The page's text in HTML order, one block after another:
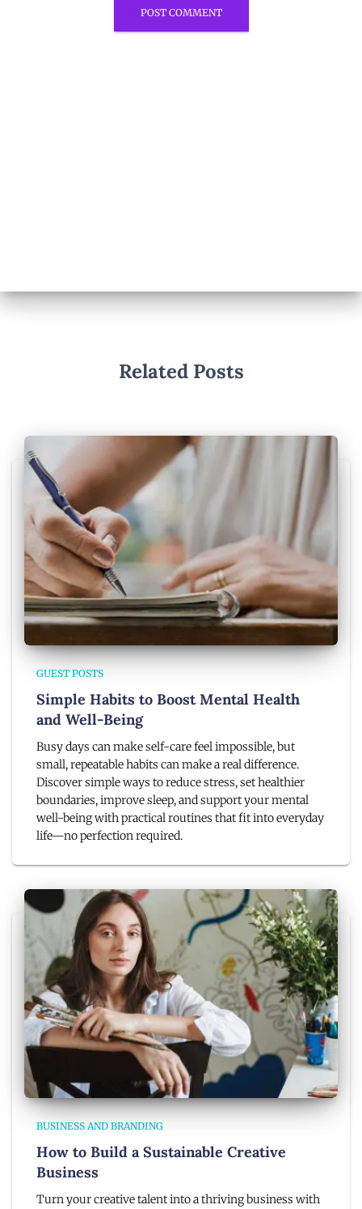
Related Posts
GUEST POSTS
Simple Habits to Boost Mental Health
and Well-Being
Busy days can make self-care feel impossible, but
small, repeatable habits can make a real difference.
Discover simple ways to reduce stress, set healthier
boundaries, improve sleep, and support your mental
well-being with practical routines that fit into everyday
life—no perfection required.
BUSINESS AND BRANDING
How to Build a Sustainable Creative
Business
Turn your creative talent into a thriving business with